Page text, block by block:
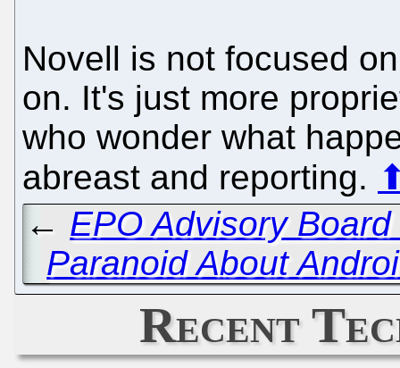
Novell is not focused
on. It's just more
who wonder what
abreast and reporting.
← EPO Advisory
Paranoid About
Recent